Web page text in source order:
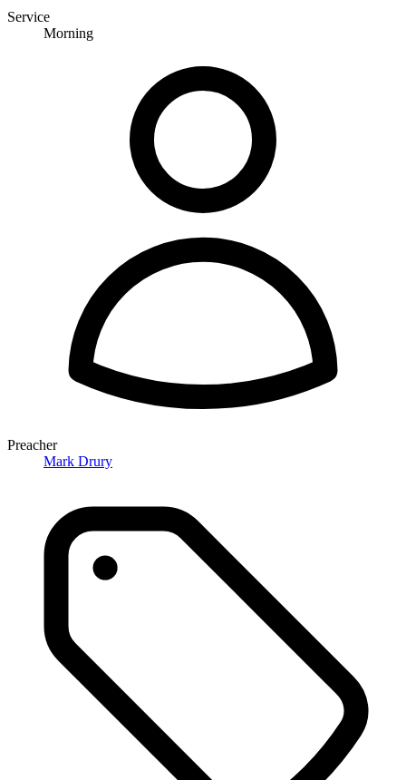
Service
Morning
Preacher
Mark Drury